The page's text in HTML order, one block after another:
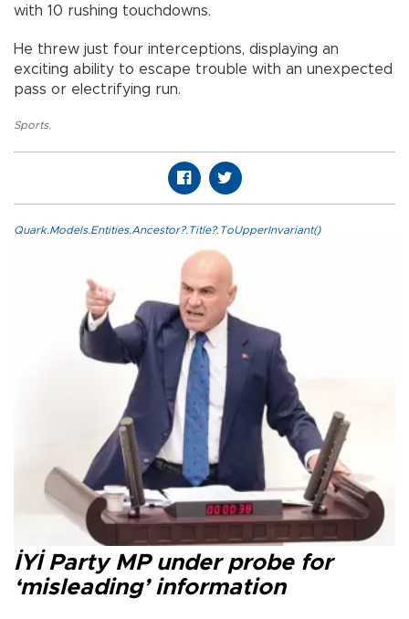
with 10 rushing touchdowns.
He threw just four interceptions, displaying an
exciting ability to escape trouble with an unexpected
pass or electrifying run.
Sports,
Quark.Models.Entities.Ancestor?.Title?.ToUpperInvariant()
İYİ Party MP under probe for
‘misleading’ information